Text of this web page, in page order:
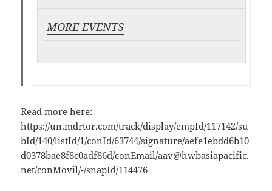
MORE EVENTS
Read more here:
https://un.mdrtor.com/track/display/empId/117142/su
bId/140/listId/1/conId/63744/signature/aefe1ebdd6b10
d0378bae8f8c0adf86d/conEmail/aav@hwbasiapacific.
net/conMovil/-/snapId/114476